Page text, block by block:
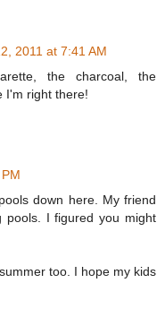
2011 at 7:41 AM
the charcoal, the
I'm right there!
down here. My friend
pools. I figured you might
too. I hope my kids